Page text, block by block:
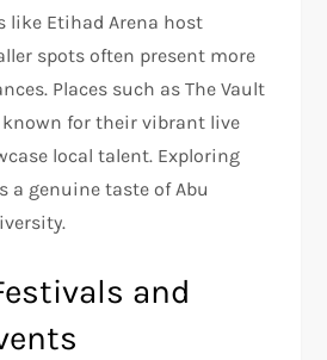
like Etihad Arena host
spots often present more
Places such as The Vault
known for their vibrant live
local talent. Exploring
a genuine taste of Abu
and